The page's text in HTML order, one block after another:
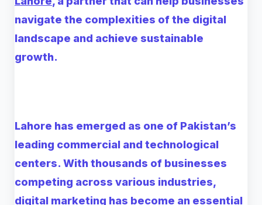
navigate the complexities of the digital
landscape and achieve sustainable
growth.
Lahore has emerged as one of Pakistan’s
leading commercial and technological
centers. With thousands of businesses
competing across various industries,
digital marketing has become an essential